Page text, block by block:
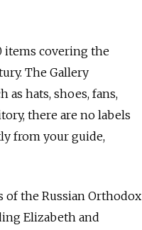
items covering the
The Gallery
as hats, shoes, fans,
there are no labels
from your guide,
the Russian Orthodox
Elizabeth and